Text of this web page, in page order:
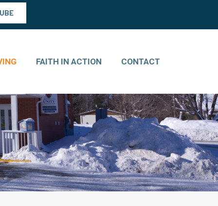
FAITH IN ACTION CONTACT